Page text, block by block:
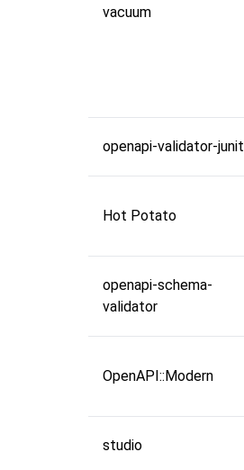
vacuum
openapi-validator-junit
Hot Potato
openapi-schema-
validator
OpenAPI::Modern
studio